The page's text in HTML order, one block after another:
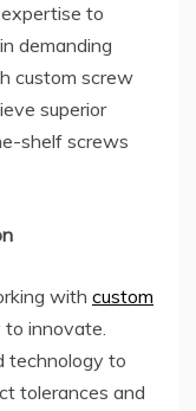
to
demanding
custom screw
superior
shelf screws
with custom
to innovate.
technology to
tolerances and